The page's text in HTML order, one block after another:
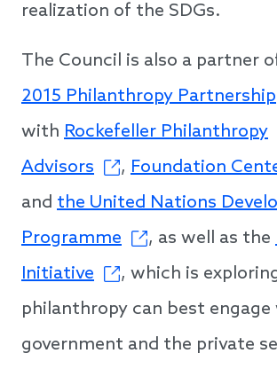
realization of the SDGs.
The Council is also a partner
2015 Philanthropy Partnership
with Rockefeller Philanthropy
Advisors
, Foundation
and the United Nations
Programme
, as well as the
Initiative
, which is
philanthropy can best
government and the private